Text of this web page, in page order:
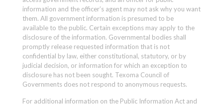
information and the officer’s agent may not ask why you want
them. All government information is presumed to be
available to the public. Certain exceptions may apply to the
disclosure of the information. Governmental bodies shall
promptly release requested information that is not
confidential by law, either constitutional, statutory, or by
judicial decision, or information for which an exception to
disclosure has not been sought. Texoma Council of
Governments does not respond to anonymous requests.
For additional information on the Public Information Act and